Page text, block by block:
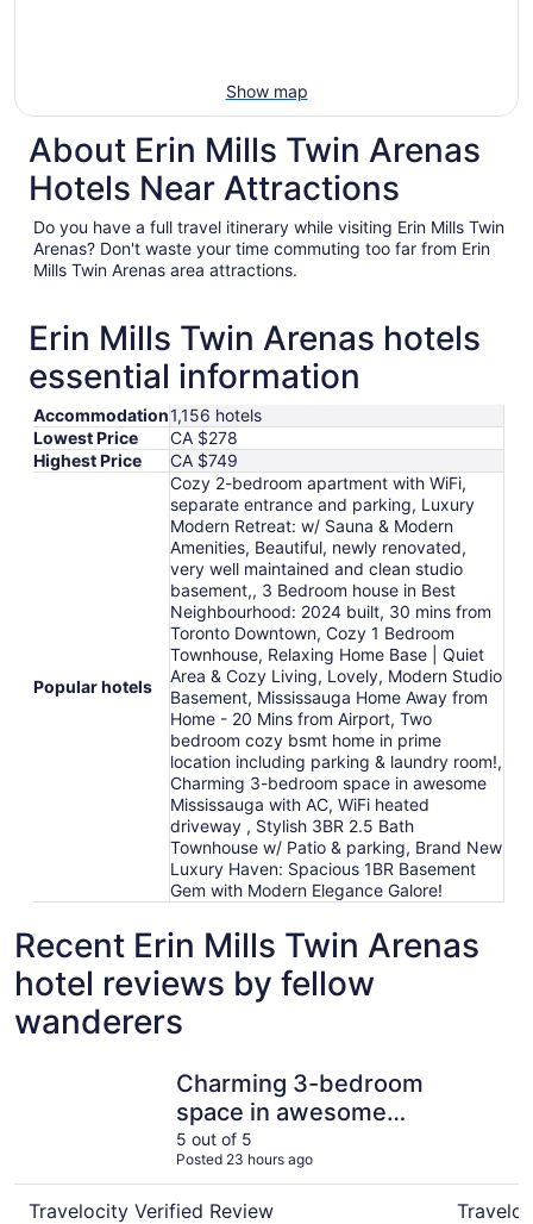
Show map
About Erin Mills Twin Arenas
Hotels Near Attractions
Do you have a full travel itinerary while visiting Erin Mills Twin
Arenas? Don't waste your time commuting too far from Erin
Mills Twin Arenas area attractions.
Erin Mills Twin Arenas hotels
essential information
Accommodation1,156 hotels
Lowest Price
CA $278
Highest Price
CA $749
Popular hotels
Cozy 2-bedroom apartment with WiFi,
separate entrance and parking, Luxury
Modern Retreat: w/ Sauna & Modern
Amenities, Beautiful, newly renovated,
very well maintained and clean studio
basement,, 3 Bedroom house in Best
Neighbourhood: 2024 built, 30 mins from
Toronto Downtown, Cozy 1 Bedroom
Townhouse, Relaxing Home Base | Quiet
Area & Cozy Living, Lovely, Modern Studio
Basement, Mississauga Home Away from
Home - 20 Mins from Airport, Two
bedroom cozy bsmt home in prime
location including parking & laundry room!,
Charming 3-bedroom space in awesome
Mississauga with AC, WiFi heated
driveway , Stylish 3BR 2.5 Bath
Townhouse w/ Patio & parking, Brand New
Luxury Haven: Spacious 1BR Basement
Gem with Modern Elegance Galore!
Recent Erin Mills Twin Arenas
hotel reviews by fellow
wanderers
Charming 3-bedroom
space in awesome
Mississauga with AC,
WiFi heated driveway
5 out of 5
Posted 23 hours ago
Travelocity Verified Review